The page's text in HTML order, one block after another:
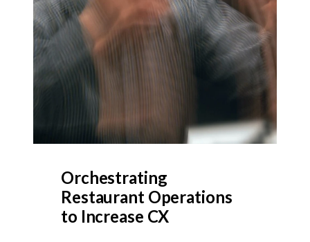
Orchestrating
Restaurant Operations
to Increase CX